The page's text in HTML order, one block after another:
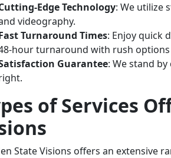
Edge Technology: We utilize
videography.
Turnaround Times: Enjoy quick
hour turnaround with rush options
Guarantee: We stand
of Services
State Visions offers an extensive